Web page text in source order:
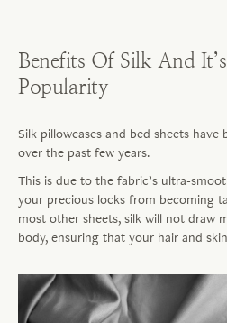
Benefits Of Silk And
Popularity
Silk pillowcases and bed sheets
over the past few years.
This is due to the fabric’s ultra-
your precious locks from becoming
most other sheets, silk will not draw
body, ensuring that your hair and